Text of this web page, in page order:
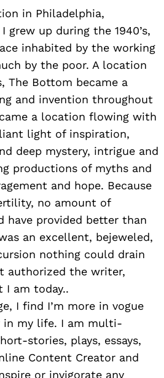
in Philadelphia,
grew up during the 1940’s,
inhabited by the working
by the poor. A location
The Bottom became a
and invention throughout
a location flowing with
light of inspiration,
deep mystery, intrigue and
productions of myths and
and hope. Because
no amount of
have provided better than
an excellent, bejeweled,
nothing could drain
authorized the writer,
I am today..
I find I’m more in vogue
in my life. I am multi-
stories, plays, essays,
Content Creator and
or invigorate any